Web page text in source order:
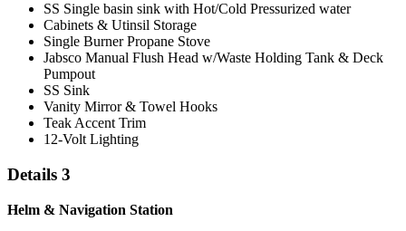
SS Single basin sink with Hot/Cold Pressurized water
Cabinets & Utinsil Storage
Single Burner Propane Stove
Jabsco Manual Flush Head w/Waste Holding Tank & Deck
Pumpout
SS Sink
Vanity Mirror & Towel Hooks
Teak Accent Trim
12-Volt Lighting
Details 3
Helm & Navigation Station